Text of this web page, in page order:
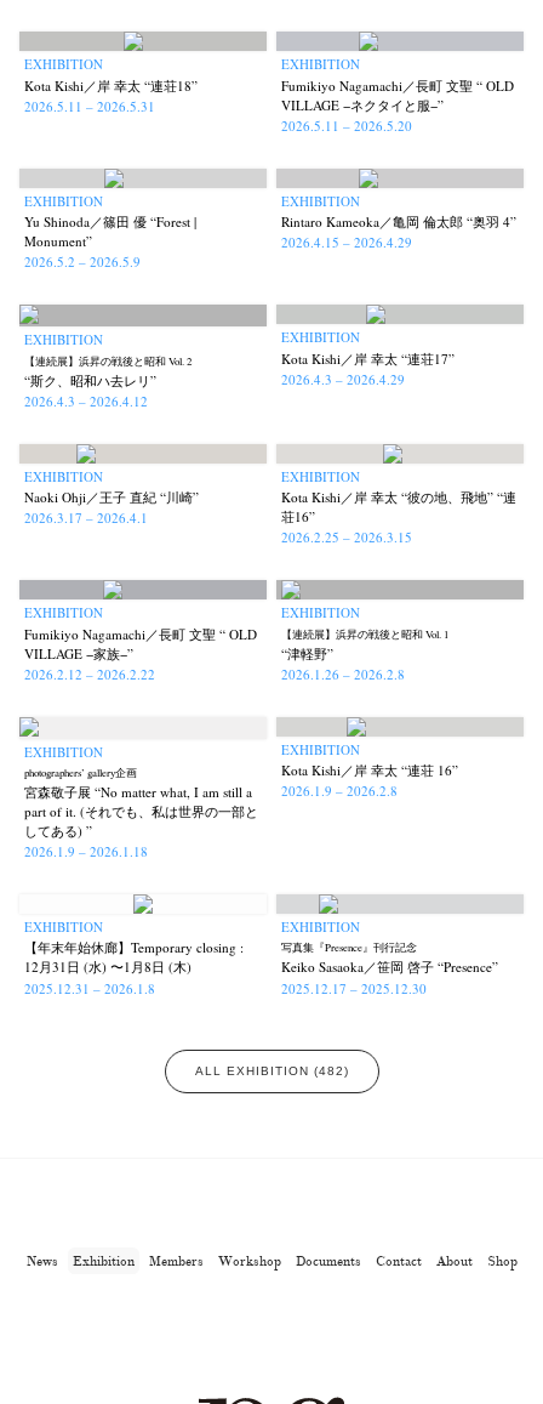
EXHIBITION
Kota Kishi／岸 幸太 “連荘18”
2026.5.11 – 2026.5.31
EXHIBITION
Fumikiyo Nagamachi／長町 文聖 “ OLD
VILLAGE −ネクタイと服−”
2026.5.11 – 2026.5.20
EXHIBITION
Yu Shinoda／篠田 優 “Forest |
Monument”
2026.5.2 – 2026.5.9
EXHIBITION
Rintaro Kameoka／亀岡 倫太郎 “奥羽 4”
2026.4.15 – 2026.4.29
EXHIBITION
【連続展】浜昇の戦後と昭和 Vol. 2
“斯ク、昭和ハ去レリ”
2026.4.3 – 2026.4.12
EXHIBITION
Kota Kishi／岸 幸太 “連荘17”
2026.4.3 – 2026.4.29
EXHIBITION
Naoki Ohji／王子 直紀 “川崎”
2026.3.17 – 2026.4.1
EXHIBITION
Kota Kishi／岸 幸太 “彼の地、飛地” “連
荘16”
2026.2.25 – 2026.3.15
EXHIBITION
Fumikiyo Nagamachi／長町 文聖 “ OLD
VILLAGE −家族−”
2026.2.12 – 2026.2.22
EXHIBITION
【連続展】浜昇の戦後と昭和 Vol. 1
“津軽野”
2026.1.26 – 2026.2.8
EXHIBITION
photographers’ gallery企画
宮森敬子展 “No matter what, I am still a
part of it. (それでも、私は世界の一部と
してある) ”
2026.1.9 – 2026.1.18
EXHIBITION
Kota Kishi／岸 幸太 “連荘 16”
2026.1.9 – 2026.2.8
EXHIBITION
【年末年始休廊】Temporary closing :
12月31日 (水) 〜1月8日 (木)
2025.12.31 – 2026.1.8
EXHIBITION
写真集『Presence』刊行記念
Keiko Sasaoka／笹岡 啓子 “Presence”
2025.12.17 – 2025.12.30
ALL EXHIBITION (482)
News Exhibition Members Workshop Documents Contact About Shop